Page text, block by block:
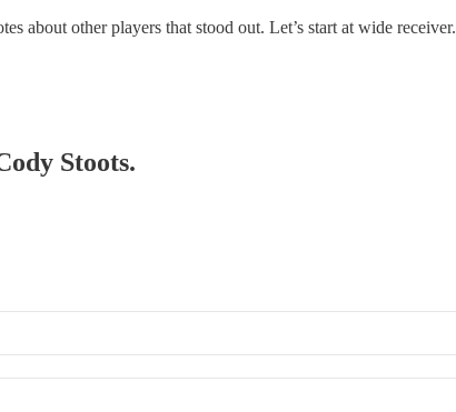
about other players that stood out. Let’s start at wide receiver.
Stoots.